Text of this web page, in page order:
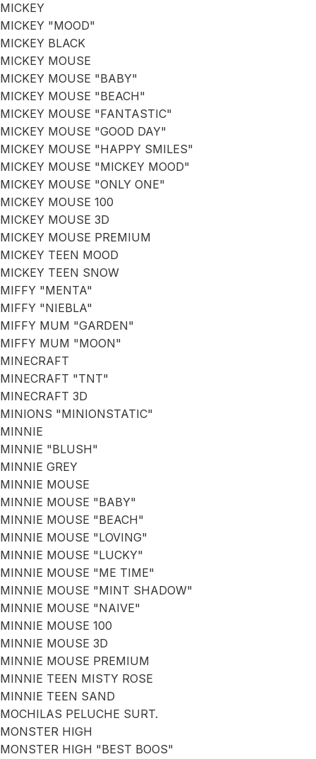
MICKEY
MICKEY "MOOD"
MICKEY BLACK
MICKEY MOUSE
MICKEY MOUSE "BABY"
MICKEY MOUSE "BEACH"
MICKEY MOUSE "FANTASTIC"
MICKEY MOUSE "GOOD DAY"
MICKEY MOUSE "HAPPY SMILES"
MICKEY MOUSE "MICKEY MOOD"
MICKEY MOUSE "ONLY ONE"
MICKEY MOUSE 100
MICKEY MOUSE 3D
MICKEY MOUSE PREMIUM
MICKEY TEEN MOOD
MICKEY TEEN SNOW
MIFFY "MENTA"
MIFFY "NIEBLA"
MIFFY MUM "GARDEN"
MIFFY MUM "MOON"
MINECRAFT
MINECRAFT "TNT"
MINECRAFT 3D
MINIONS "MINIONSTATIC"
MINNIE
MINNIE "BLUSH"
MINNIE GREY
MINNIE MOUSE
MINNIE MOUSE "BABY"
MINNIE MOUSE "BEACH"
MINNIE MOUSE "LOVING"
MINNIE MOUSE "LUCKY"
MINNIE MOUSE "ME TIME"
MINNIE MOUSE "MINT SHADOW"
MINNIE MOUSE "NAIVE"
MINNIE MOUSE 100
MINNIE MOUSE 3D
MINNIE MOUSE PREMIUM
MINNIE TEEN MISTY ROSE
MINNIE TEEN SAND
MOCHILAS PELUCHE SURT.
MONSTER HIGH
MONSTER HIGH "BEST BOOS"